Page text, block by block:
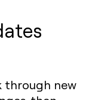
through new